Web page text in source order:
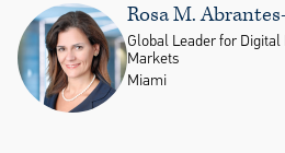
Rosa M.
Global Leader for
Markets
Miami